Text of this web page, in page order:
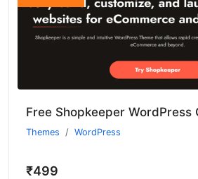
Themes WordPress
₹499